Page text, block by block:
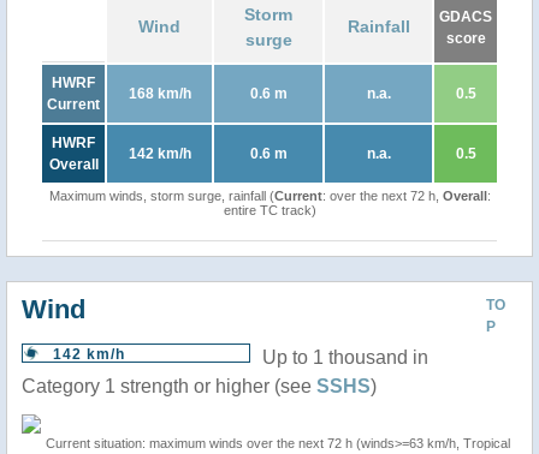
Wind
Storm
surge
Rainfall
GDACS
score
HWRF
Current
168 km/h 0.6 m n.a. 0.5
HWRF
Overall
142 km/h 0.6 m n.a. 0.5
Maximum winds, storm surge, rainfall (Current: over the next 72 h, Overall:
entire TC track)
TO
P
Wind
142 km/h
Up to 1 thousand in
Category 1 strength or higher (see SSHS)
Current situation: maximum winds over the next 72 h (winds>=63 km/h, Tropical